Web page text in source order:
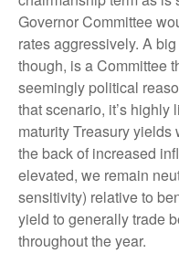
Governor Committee
rates aggressively. A
though, is a Committee
seemingly political
that scenario, it’s
maturity Treasury
the back of increased
elevated, we remain
sensitivity) relative to
yield to generally trade
throughout the year.